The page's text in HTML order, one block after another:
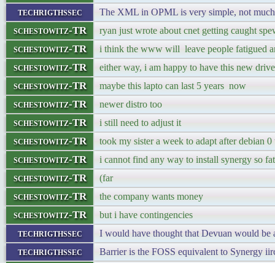
techrigthssec The XML in OPML is very simple, not
schestowitz-TR ryan just wrote about cnet getting caught
schestowitz-TR i think the www will leave people fatigued
schestowitz-TR either way, i am happy to have this new drive
schestowitz-TR maybe this lapto can last 5 years now
schestowitz-TR newer distro too
schestowitz-TR i still need to adjust it
schestowitz-TR took my sister a week to adapt after debian 0
schestowitz-TR i cannot find any way to install synergy so fat
schestowitz-TR (far
schestowitz-TR the company wants money
schestowitz-TR but i have contingencies
techrigthssec I would have thought that Devuan would be
techrigthssec Barrier is the FOSS equivalent to Synergy